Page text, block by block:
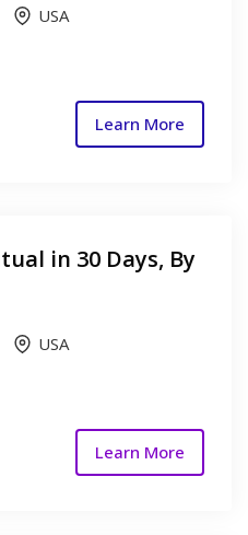
USA
Learn More
in 30 Days, By
USA
Learn More